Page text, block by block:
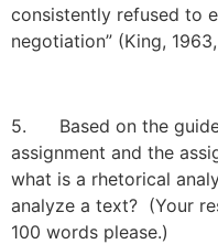
consistently refused to
negotiation” (King,
5. Based on the
assignment and the
what is a rhetorical
analyze a text? (Your
100 words please.)